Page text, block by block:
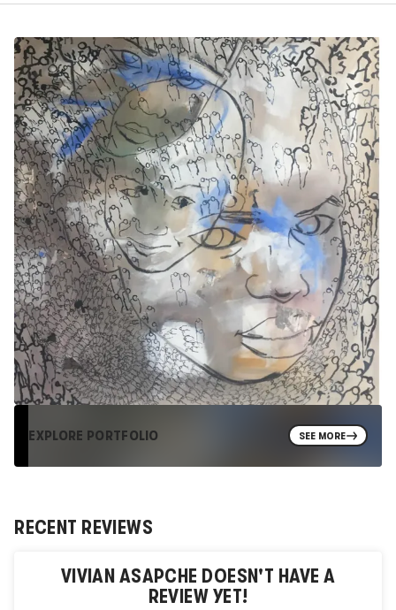
EXPLORE PORTFOLIO SEE MORE
RECENT REVIEWS
VIVIAN ASAPCHE DOESN'T HAVE A
REVIEW YET!